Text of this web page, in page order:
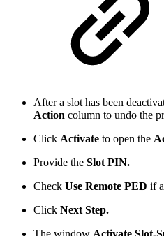
After a slot has been
Action column to undo the
Click Activate to open the
Provide the Slot PIN.
Check Use Remote PED if
Click Next Step.
The window Activate Slot-